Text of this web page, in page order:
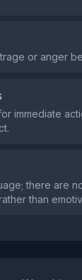
or anger
immediate
there are
than